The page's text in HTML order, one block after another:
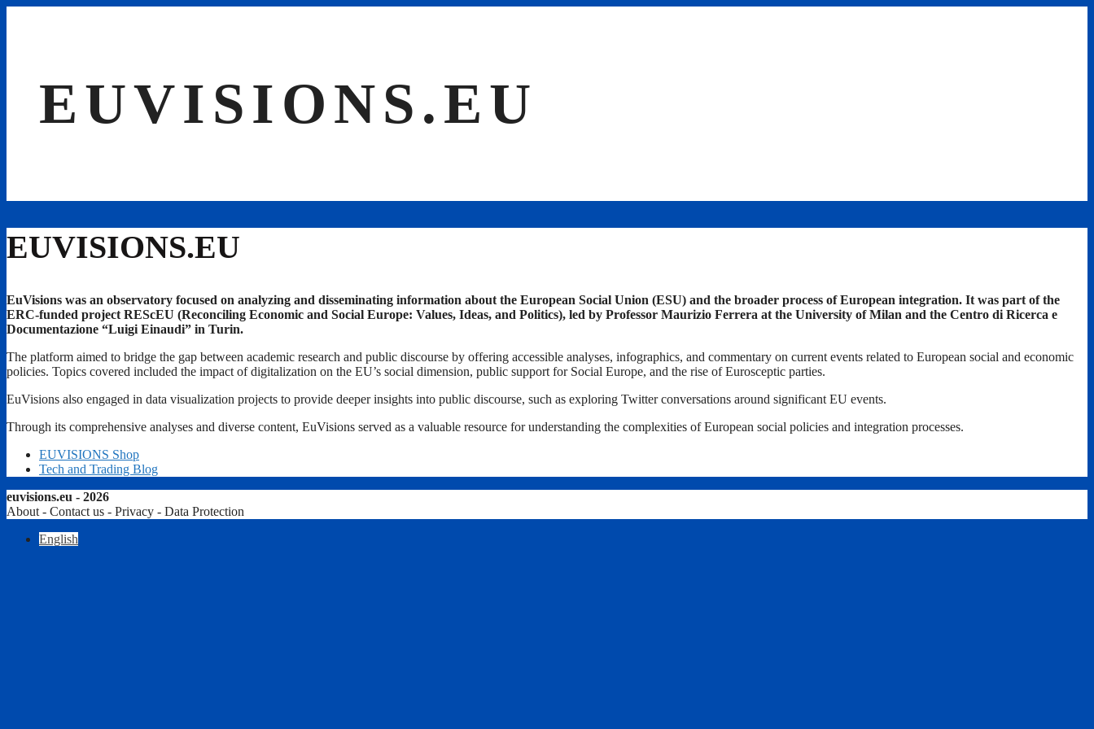
EUVISIONS.EU
EUVISIONS.EU
EuVisions was an observatory focused on analyzing and disseminating information about the European Social Union (ESU) and the broader process of European integration. It was part of the
ERC-funded project REScEU (Reconciling Economic and Social Europe: Values, Ideas, and Politics), led by Professor Maurizio Ferrera at the University of Milan and the Centro di Ricerca e
Documentazione “Luigi Einaudi” in Turin.
The platform aimed to bridge the gap between academic research and public discourse by offering accessible analyses, infographics, and commentary on current events related to European social and economic
policies. Topics covered included the impact of digitalization on the EU’s social dimension, public support for Social Europe, and the rise of Eurosceptic parties.
EuVisions also engaged in data visualization projects to provide deeper insights into public discourse, such as exploring Twitter conversations around significant EU events.
Through its comprehensive analyses and diverse content, EuVisions served as a valuable resource for understanding the complexities of European social policies and integration processes.
EUVISIONS Shop
Tech and Trading Blog
euvisions.eu - 2026
About - Contact us - Privacy - Data Protection
English